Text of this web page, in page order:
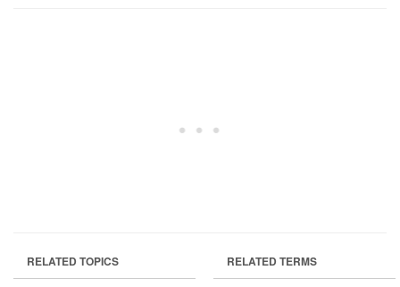
RELATED TOPICS RELATED TERMS